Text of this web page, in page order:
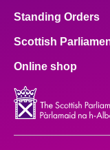
Standing Orders
Scottish
Online shop